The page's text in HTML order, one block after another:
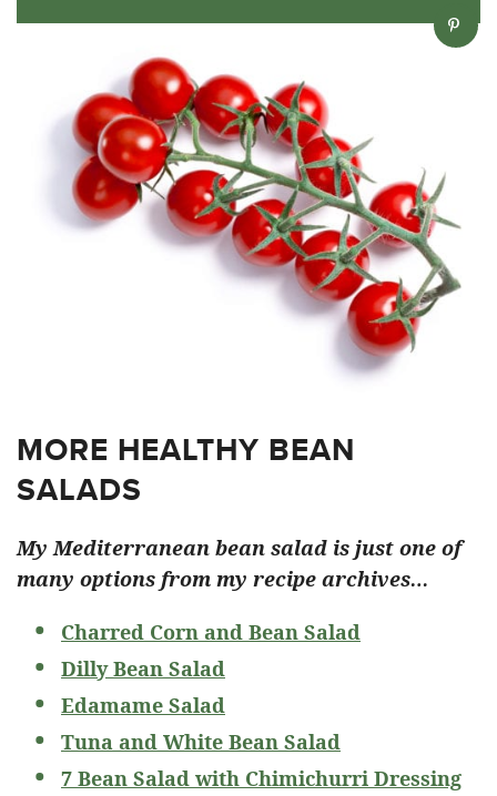
MORE HEALTHY BEAN
SALADS
My Mediterranean bean salad is just one of
many options from my recipe archives…
Charred Corn and Bean Salad
Dilly Bean Salad
Edamame Salad
Tuna and White Bean Salad
7 Bean Salad with Chimichurri Dressing